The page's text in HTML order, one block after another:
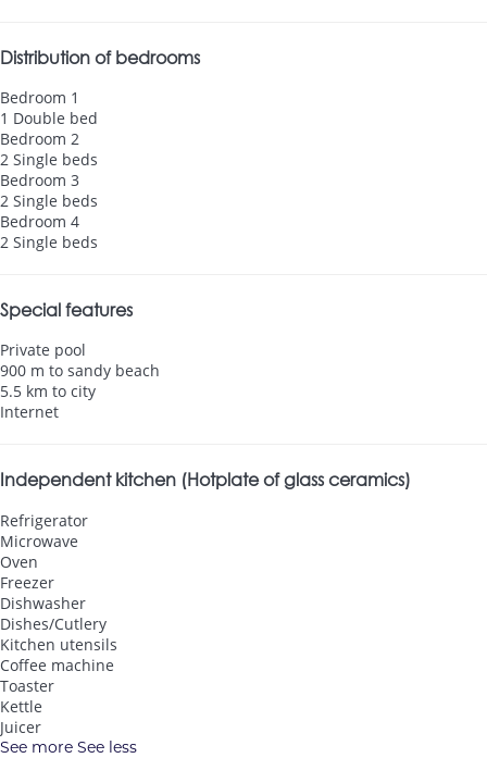
Distribution of bedrooms
Bedroom 1
1 Double bed
Bedroom 2
2 Single beds
Bedroom 3
2 Single beds
Bedroom 4
2 Single beds
Special features
Private pool
900 m to sandy beach
5.5 km to city
Internet
Independent kitchen (Hotplate of glass ceramics)
Refrigerator
Microwave
Oven
Freezer
Dishwasher
Dishes/Cutlery
Kitchen utensils
Coffee machine
Toaster
Kettle
Juicer
See more See less